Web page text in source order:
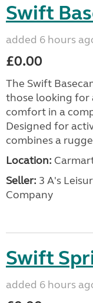
Swift
added 6 hours
£0.00
The Swift
those looking for
comfort in a
Designed for
combines a
Location:
Seller: 3 A's
Company
Swift
added 6 hours